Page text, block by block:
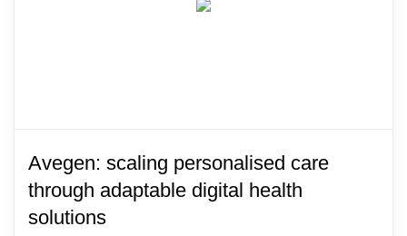
Avegen: scaling personalised care
through adaptable digital health
solutions